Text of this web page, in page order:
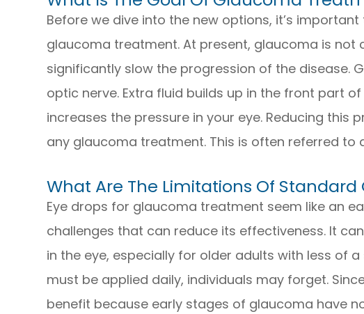
Before we dive into the new options, it’s
glaucoma treatment. At present, glaucoma is not
significantly slow the progression of the disease.
optic nerve. Extra fluid builds up in the front part
increases the pressure in your eye. Reducing this
any glaucoma treatment. This is often referred to
What Are The Limitations Of
Eye drops for glaucoma treatment seem like an
challenges that can reduce its effectiveness. It
in the eye, especially for older adults with less of
must be applied daily, individuals may forget.
benefit because early stages of glaucoma have